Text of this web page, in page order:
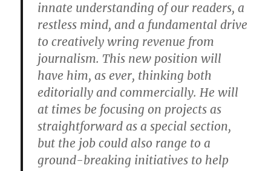
innate understanding of our readers, a
restless mind, and a fundamental drive
to creatively wring revenue from
journalism. This new position will
have him, as ever, thinking both
editorially and commercially. He will
at times be focusing on projects as
straightforward as a special section,
but the job could also range to a
ground-breaking initiatives to help